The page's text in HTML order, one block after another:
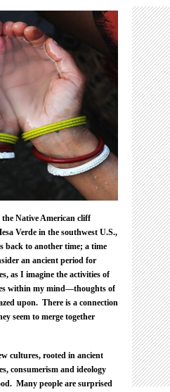
Ancestors:
Secret
Doorway
Health
Healing.
Native American cliff
Verde in the southwest U.S.,
back to another time; a time
an ancient period for
as I imagine the activities of
within my mind—thoughts of
upon. There is a connection
seem to merge together
cultures, rooted in ancient
consumerism and ideology
Many people are surprised